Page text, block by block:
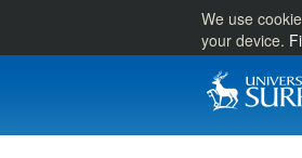
We use
your device.